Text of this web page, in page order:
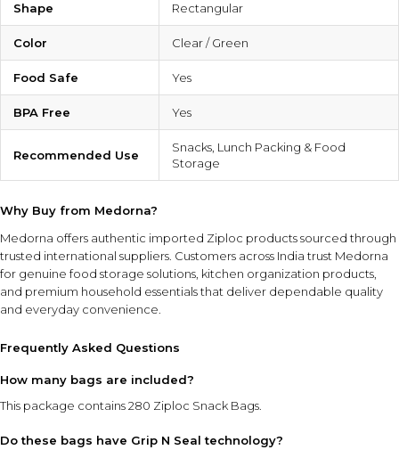
Shape Rectangular
Color Clear / Green
Food Safe Yes
BPA Free Yes
Recommended Use
Snacks, Lunch Packing & Food
Storage
Why Buy from Medorna?
Medorna offers authentic imported Ziploc products sourced through
trusted international suppliers. Customers across India trust Medorna
for genuine food storage solutions, kitchen organization products,
and premium household essentials that deliver dependable quality
and everyday convenience.
Frequently Asked Questions
How many bags are included?
This package contains 280 Ziploc Snack Bags.
Do these bags have Grip N Seal technology?